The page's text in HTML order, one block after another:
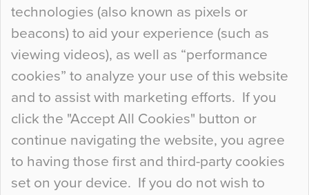
technologies (also known as pixels or
beacons) to aid your experience (such as
viewing videos), as well as “performance
cookies” to analyze your use of this website
and to assist with marketing efforts. If you
click the "Accept All Cookies" button or
continue navigating the website, you agree
to having those first and third-party cookies
set on your device. If you do not wish to
Curious Colours and Uncanny Interiors
When specifying new floor materials there are
so many factors to consider that colour may be
at the bottom of the list. In fact, the majority of
people may not even notice the colour of the
floor, unless there is something particularly
curious about it. Uncanny Interiors This is
most…